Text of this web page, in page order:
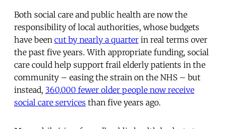
Both social care and public health are now the
responsibility of local authorities, whose budgets
have been cut by nearly a quarter in real terms over
the past five years. With appropriate funding, social
care could help support frail elderly patients in the
community – easing the strain on the NHS – but
instead, 360,000 fewer older people now receive
social care services than five years ago.